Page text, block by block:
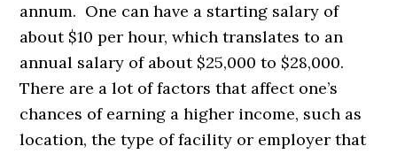
annum. One can have a starting salary of
about $10 per hour, which translates to an
annual salary of about $25,000 to $28,000.
There are a lot of factors that affect one’s
chances of earning a higher income, such as
location, the type of facility or employer that